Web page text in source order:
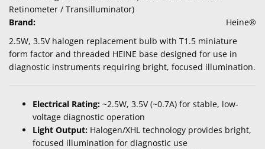
Custom
Retinometer / Transilluminator)
Brand:
Heine®
2.5W, 3.5V halogen replacement bulb with T1.5 miniature
form factor and threaded HEINE base designed for use in
diagnostic instruments requiring bright, focused illumination.
Electrical Rating: ~2.5W, 3.5V (~0.7A) for stable, low-
voltage diagnostic operation
Light Output: Halogen/XHL technology provides bright,
focused illumination for diagnostic use